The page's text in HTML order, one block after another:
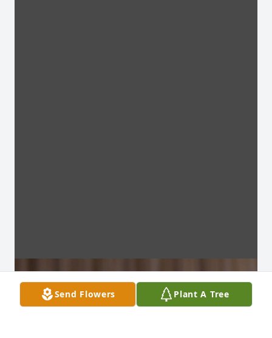
Send Flowers Plant A Tree